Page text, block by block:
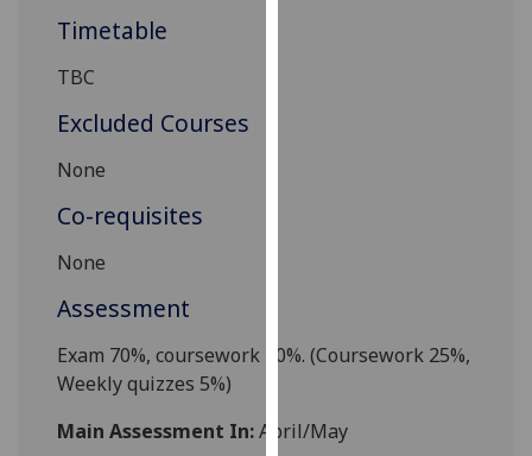
data
Personalised
Timetable
TBC
Excluded Courses
None
Co-requisites
None
Assessment
Exam 70%, coursework 30%. (Coursework 25%,
Weekly quizzes 5%)
Main Assessment In:April/May